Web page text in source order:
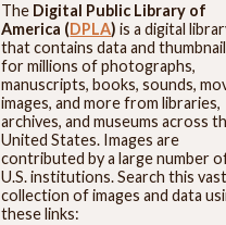
The Digital Public Library of
America (DPLA) is a digital
that contains data and
for millions of photographs,
manuscripts, books, sounds,
images, and more from libraries,
archives, and museums across
United States. Images are
contributed by a large number
U.S. institutions. Search this vast
collection of images and data
these links: